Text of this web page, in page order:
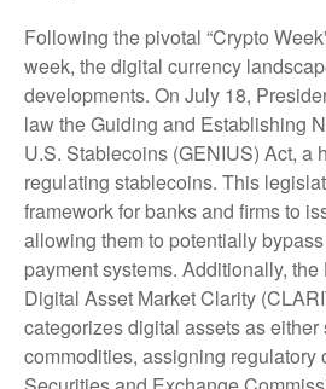
Following the pivotal “Crypto
week, the digital currency
developments. On July 18,
law the Guiding and Establishing
U.S. Stablecoins (GENIUS) Act, a
regulating stablecoins. This
framework for banks and firms to
allowing them to potentially
payment systems. Additionally,
Digital Asset Market Clarity
categorizes digital assets as either
commodities, assigning regulatory